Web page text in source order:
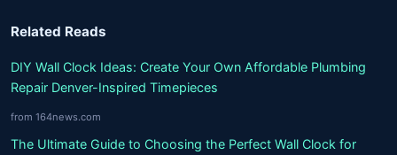
Related Reads
DIY Wall Clock Ideas: Create Your Own Affordable Plumbing
Repair Denver-Inspired Timepieces
from 164news.com
The Ultimate Guide to Choosing the Perfect Wall Clock for